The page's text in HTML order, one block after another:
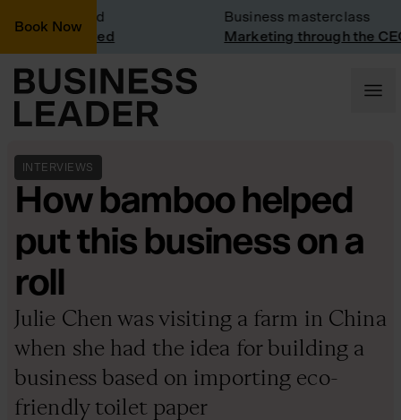
Book Now
Business masterclass
Marketing through the CEO
INTERVIEWS
How bamboo helped
put this business on a
roll
Julie Chen was visiting a farm in China
when she had the idea for building a
business based on importing eco-
friendly toilet paper